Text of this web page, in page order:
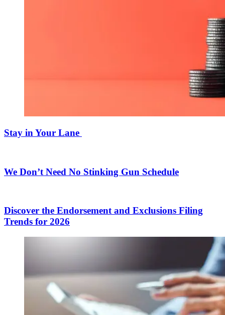
Stay in Your Lane
We Don’t Need No Stinking Gun Schedule
Discover the Endorsement and Exclusions Filing
Trends for 2026